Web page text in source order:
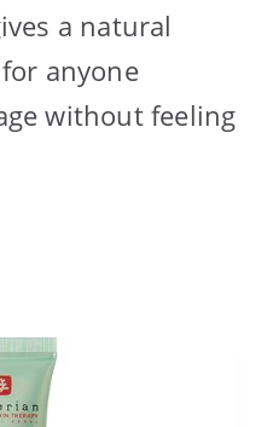
a natural
anyone
without feeling